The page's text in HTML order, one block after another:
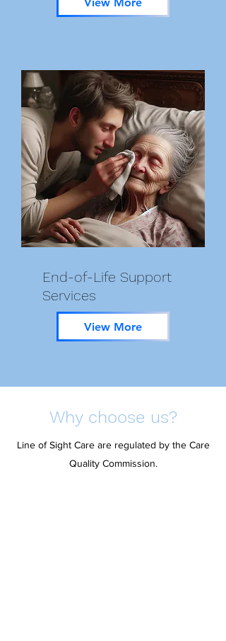
End-of-Life Support
Services
View More
Why choose us?
Line of Sight Care are regulated by the Care
Quality Commission.